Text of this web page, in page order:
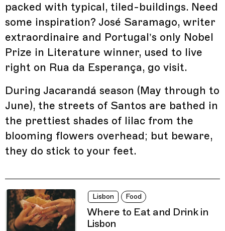
packed with typical, tiled-buildings. Need
some inspiration? José Saramago, writer
extraordinaire and Portugal’s only Nobel
Prize in Literature winner, used to live
right on Rua da Esperança, go visit.
During Jacarandá season (May through to
June), the streets of Santos are bathed in
the prettiest shades of lilac from the
blooming flowers overhead; but beware,
they do stick to your feet.
Lisbon Food
Where to Eat and Drink in
Lisbon